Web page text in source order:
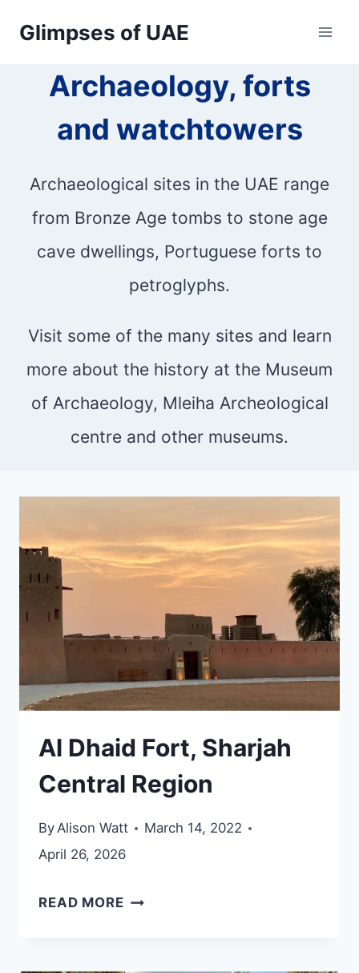
content
Glimpses of UAE
Archaeology, forts
and watchtowers
Archaeological sites in the UAE range
from Bronze Age tombs to stone age
cave dwellings, Portuguese forts to
petroglyphs.
Visit some of the many sites and learn
more about the history at the Museum
of Archaeology, Mleiha Archeological
centre and other museums.
Al Dhaid Fort, Sharjah
Central Region
ByAlison Watt
March 14, 2022
April 26, 2026
READ MOREAL